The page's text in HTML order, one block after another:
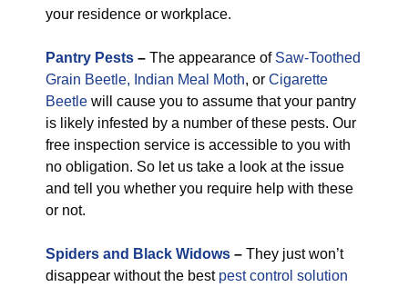
your residence or workplace.
Pantry Pests – The appearance of Saw-Toothed
Grain Beetle, Indian Meal Moth, or Cigarette
Beetle will cause you to assume that your pantry
is likely infested by a number of these pests. Our
free inspection service is accessible to you with
no obligation. So let us take a look at the issue
and tell you whether you require help with these
or not.
Spiders and Black Widows – They just won’t
disappear without the best pest control solution